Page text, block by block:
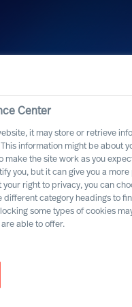
Center
it may store or retrieve
information might be about
make the site work as you
you, but it can give you a
your right to privacy, you can
different category headings to
some types of cookies
able to offer.